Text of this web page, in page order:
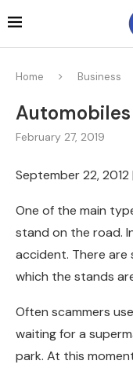
Home Business
Automobiles
February 27, 2019
September 22, 2012 |
One of the main
stand on the road.
accident. There are
which the stands
Often scammers
waiting for a
park. At this